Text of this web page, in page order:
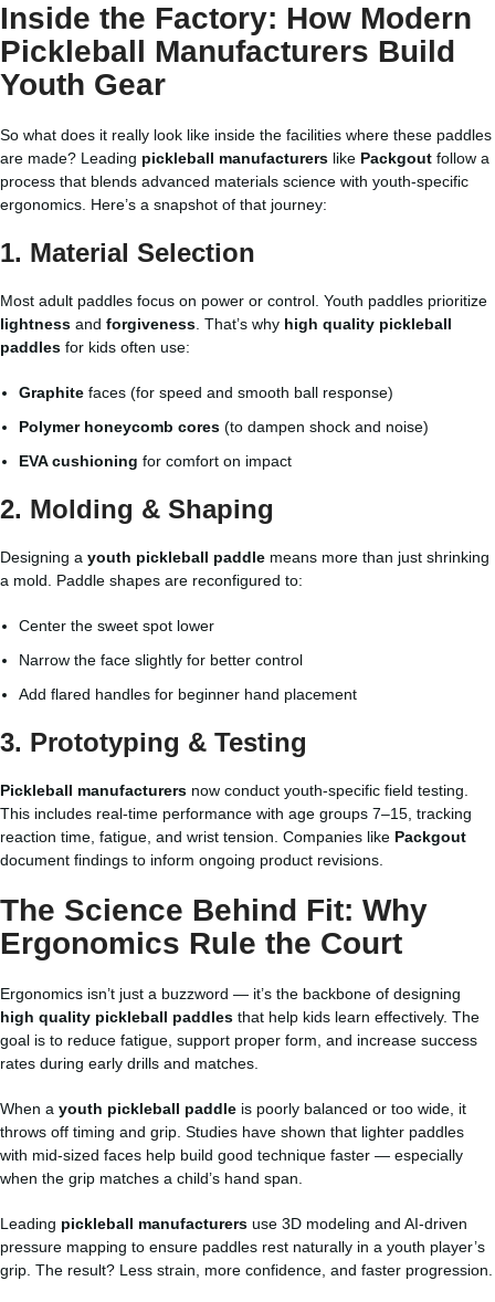
Inside the Factory: How Modern
Pickleball Manufacturers Build
Youth Gear
So what does it really look like inside the facilities where these paddles
are made? Leading pickleball manufacturers like Packgout follow a
process that blends advanced materials science with youth-specific
ergonomics. Here’s a snapshot of that journey:
1. Material Selection
Most adult paddles focus on power or control. Youth paddles prioritize
lightness and forgiveness . That’s why high quality pickleball
paddles for kids often use:
Graphite faces (for speed and smooth ball response)
Polymer honeycomb cores (to dampen shock and noise)
EVA cushioning for comfort on impact
2. Molding & Shaping
Designing a youth pickleball paddle means more than just shrinking
a mold. Paddle shapes are reconfigured to:
Center the sweet spot lower
Narrow the face slightly for better control
Add flared handles for beginner hand placement
3. Prototyping & Testing
Pickleball manufacturers now conduct youth-specific field testing.
This includes real-time performance with age groups 7–15, tracking
reaction time, fatigue, and wrist tension. Companies like Packgout
document findings to inform ongoing product revisions.
The Science Behind Fit: Why
Ergonomics Rule the Court
Ergonomics isn’t just a buzzword — it’s the backbone of designing
high quality pickleball paddles that help kids learn effectively. The
goal is to reduce fatigue, support proper form, and increase success
rates during early drills and matches.
When a youth pickleball paddle is poorly balanced or too wide, it
throws off timing and grip. Studies have shown that lighter paddles
with mid-sized faces help build good technique faster — especially
when the grip matches a child’s hand span.
Leading pickleball manufacturers use 3D modeling and AI-driven
pressure mapping to ensure paddles rest naturally in a youth player’s
grip. The result? Less strain, more confidence, and faster progression.